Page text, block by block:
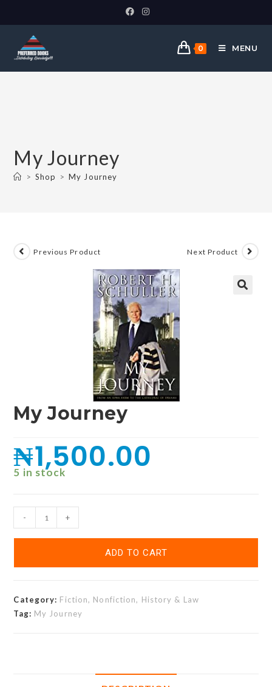
0 MENU
My Journey
> Shop > My Journey
Previous Product Next Product
My Journey
₦1,500.00
5 in stock
- +
ADD TO CART
Category: Fiction, Nonfiction, History & Law
Tag: My Journey